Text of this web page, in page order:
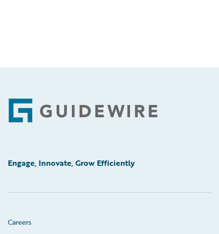
Footer
Engage, Innovate, Grow Efficiently
Careers